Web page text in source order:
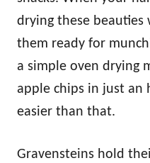
drying these
them ready for
a simple oven drying
apple chips in just an
easier than that.
Gravensteins hold